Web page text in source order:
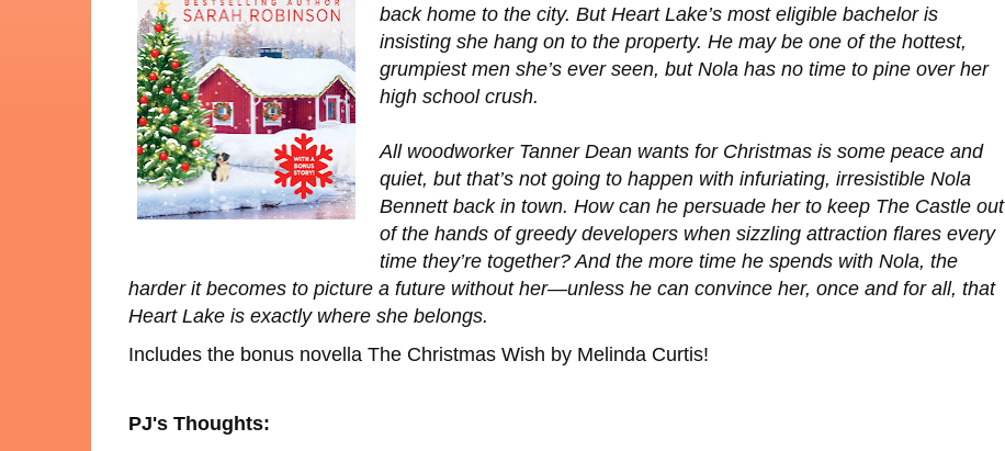
back home to the city. But Heart Lake’s most eligible bachelor is
insisting she hang on to the property. He may be one of the hottest,
grumpiest men she’s ever seen, but Nola has no time to pine over her
high school crush.
All woodworker Tanner Dean wants for Christmas is some peace and
quiet, but that’s not going to happen with infuriating, irresistible Nola
Bennett back in town. How can he persuade her to keep The Castle out
of the hands of greedy developers when sizzling attraction flares every
time they’re together? And the more time he spends with Nola, the
harder it becomes to picture a future without her—unless he can convince her, once and for all, that
Heart Lake is exactly where she belongs.
Includes the bonus novella The Christmas Wish by Melinda Curtis!
PJ's Thoughts: